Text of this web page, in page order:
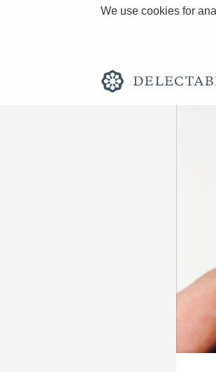
We use cookies for
1982